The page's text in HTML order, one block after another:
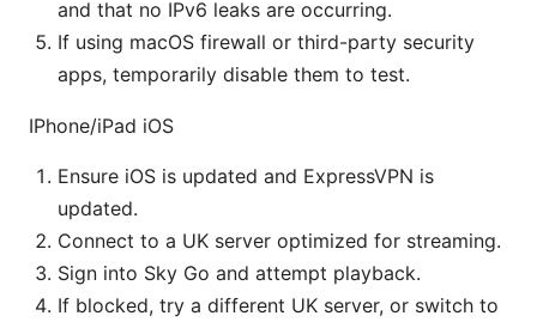
and that no IPv6 leaks are occurring.
If using macOS firewall or third-party security
apps, temporarily disable them to test.
IPhone/iPad iOS
Ensure iOS is updated and ExpressVPN is
updated.
Connect to a UK server optimized for streaming.
Sign into Sky Go and attempt playback.
If blocked, try a different UK server, or switch to